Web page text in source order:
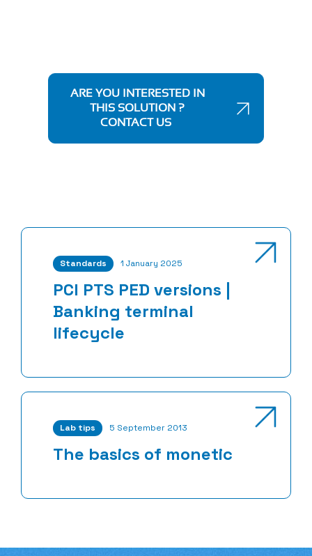
ARE YOU INTERESTED IN
THIS SOLUTION ?
CONTACT US
Standards 1 January 2025
PCI PTS PED versions |
Banking terminal
lifecycle
Lab tips 5 September 2013
The basics of monetic